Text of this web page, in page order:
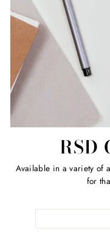
RSD
Available in a variety of
for